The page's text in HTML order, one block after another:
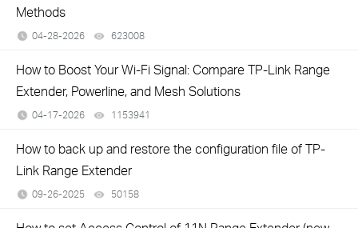
Methods
04-28-2026 623008
How to Boost Your Wi-Fi Signal: Compare TP-Link Range
Extender, Powerline, and Mesh Solutions
04-17-2026 1153941
How to back up and restore the configuration file of TP-
Link Range Extender
09-26-2025 50158